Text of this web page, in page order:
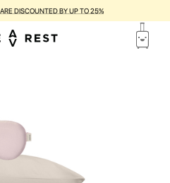
DISCOUNTED BY UP TO 25%